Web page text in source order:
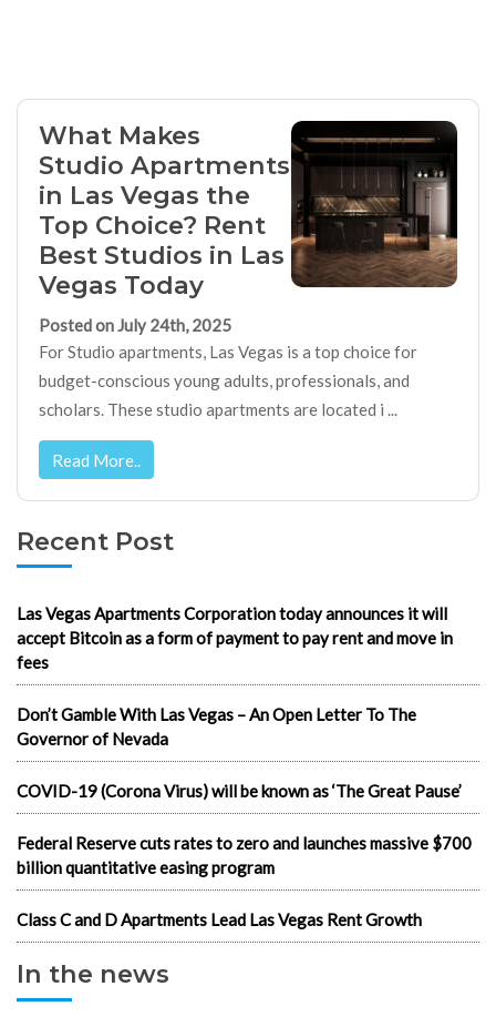
What Makes
Studio Apartments
in Las Vegas the
Top Choice? Rent
Best Studios in Las
Vegas Today
Posted on July 24th, 2025
For Studio apartments, Las Vegas is a top choice for
budget-conscious young adults, professionals, and
scholars. These studio apartments are located i ...
Read More..
Recent Post
Las Vegas Apartments Corporation today announces it will
accept Bitcoin as a form of payment to pay rent and move in
fees
Don’t Gamble With Las Vegas – An Open Letter To The
Governor of Nevada
COVID-19 (Corona Virus) will be known as ‘The Great Pause’
Federal Reserve cuts rates to zero and launches massive $700
billion quantitative easing program
Class C and D Apartments Lead Las Vegas Rent Growth
In the news